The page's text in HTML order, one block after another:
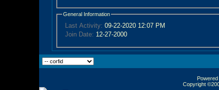
General Information
Last Activity: 09-22-2020 12:07 PM
Join Date: 12-27-2000
Copyright